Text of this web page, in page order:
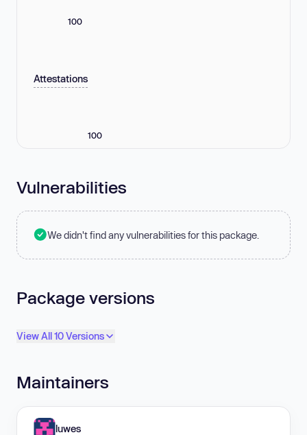
100
Attestations
100
Vulnerabilities
We didn't find any vulnerabilities for this package.
Package versions
View All 10 Versions
Maintainers
luwes